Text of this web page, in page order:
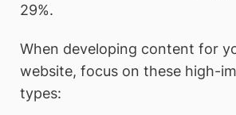
29%.
When developing content for
website, focus on these high-
types: